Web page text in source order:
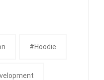
#Hoodie